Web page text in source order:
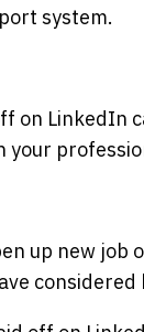
system.
on LinkedIn
your
up new job
considered